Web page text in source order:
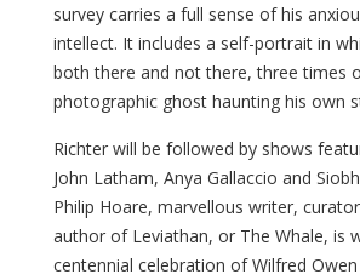
survey carries a full sense of his
intellect. It includes a self-portrait in
both there and not there, three times
photographic ghost haunting his own
Richter will be followed by shows
John Latham, Anya Gallaccio and
Philip Hoare, marvellous writer,
author of Leviathan, or The Whale, is
centennial celebration of Wilfred